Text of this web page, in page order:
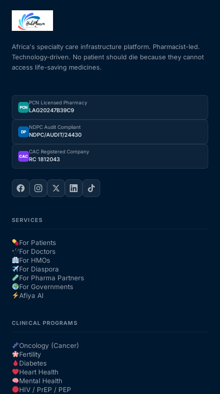
PrEP Eligibility Checker
Sleep Apnea Screener
Anxiety Screener
Fertility Risk Screening
Cancer Emergency Screening
CLINICAL PROGRAMS
Fertility
Diabetes
Heart Health
Mental Health
HIV / PrEP / PEP
Hepatitis
Africa's specialty care infrastructure platform. Pharmacist-led.
Technology-driven. No patient should die because they cannot
access life-saving medicines.
PCN
PCN Licensed Pharmacy
LAG20247B39C9
DP
NDPC Audit Compliant
NDPC/AUDIT/24430
CAC
CAC Registered Company
RC 1812043
SERVICES
For Patients
For Doctors
For HMOs
For Diaspora
For Pharma Partners
For Governments
Afiya AI
CLINICAL PROGRAMS
Oncology (Cancer)
Fertility
Diabetes
Heart Health
Mental Health
HIV / PrEP / PEP